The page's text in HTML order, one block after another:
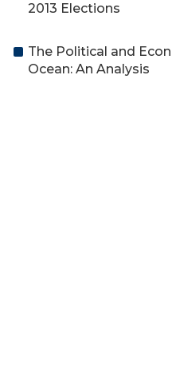
2013 Elections
The Political and
Ocean: An Analysis